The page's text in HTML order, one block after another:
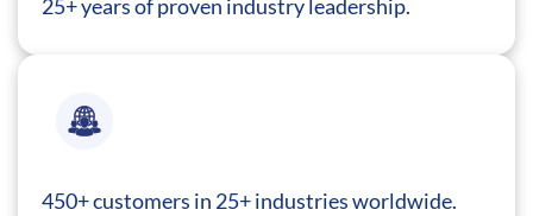
25+ years of proven industry leadership.
450+ customers in 25+ industries worldwide.